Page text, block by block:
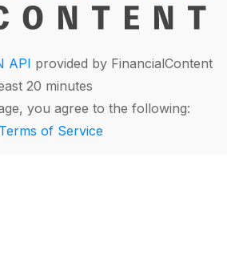
API provided by FinancialContent
20 minutes
you agree to the following:
Terms of Service